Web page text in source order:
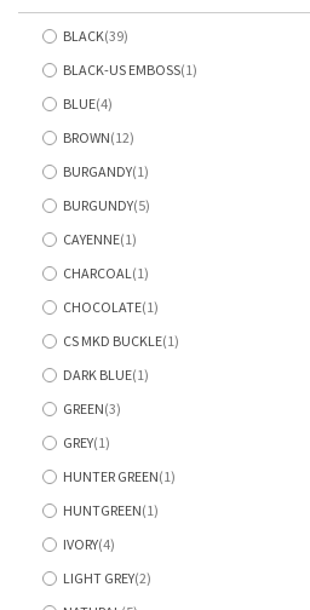
BLACK 39
items
BLACK-US EMBOSS 1
item
BLUE 4
items
BROWN 12
items
BURGANDY 1
item
BURGUNDY 5
items
CAYENNE 1
item
CHARCOAL 1
item
CHOCOLATE 1
item
CS MKD BUCKLE 1
item
DARK BLUE 1
item
GREEN 3
items
GREY 1
item
HUNTER GREEN 1
item
HUNTGREEN 1
item
IVORY 4
items
LIGHT GREY 2
items